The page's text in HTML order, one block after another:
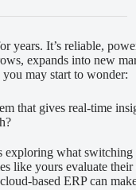
years. It’s reliable,
expands into new
may start to wonder:
that gives real-time
exploring what
like yours evaluate
based ERP can